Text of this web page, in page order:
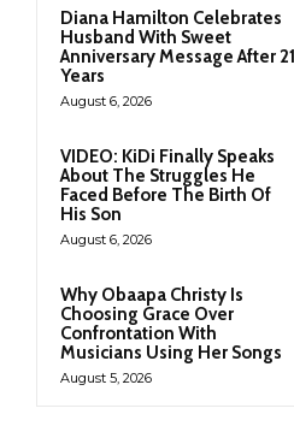
Diana Hamilton Celebrates
Husband With Sweet
Anniversary Message After 21
Years
August 6, 2026
VIDEO: KiDi Finally Speaks
About The Struggles He
Faced Before The Birth Of
His Son
August 6, 2026
Why Obaapa Christy Is
Choosing Grace Over
Confrontation With
Musicians Using Her Songs
August 5, 2026